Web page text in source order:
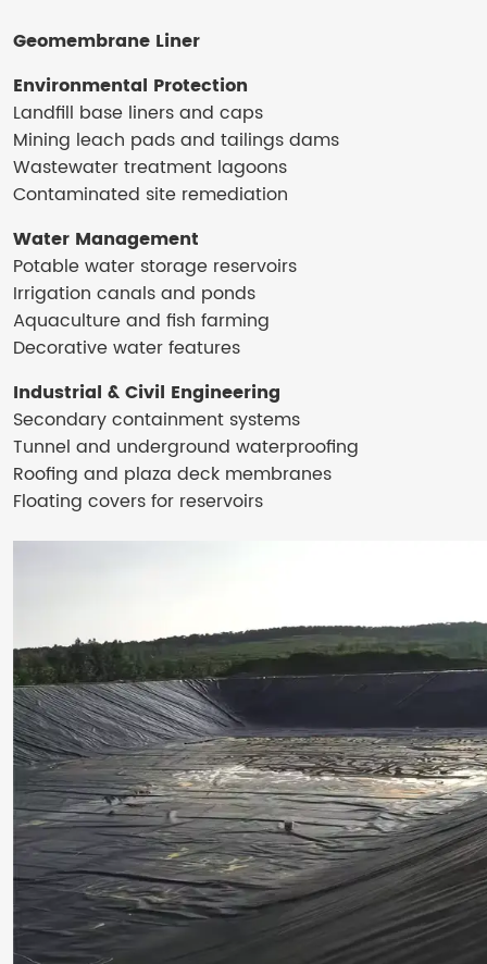
Geomembrane Liner
Environmental Protection
Landfill base liners and caps
Mining leach pads and tailings dams
Wastewater treatment lagoons
Contaminated site remediation
Water Management
Potable water storage reservoirs
Irrigation canals and ponds
Aquaculture and fish farming
Decorative water features
Industrial & Civil Engineering
Secondary containment systems
Tunnel and underground waterproofing
Roofing and plaza deck membranes
Floating covers for reservoirs